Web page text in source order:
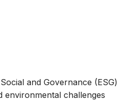
and Governance (ESG)
environmental challenges